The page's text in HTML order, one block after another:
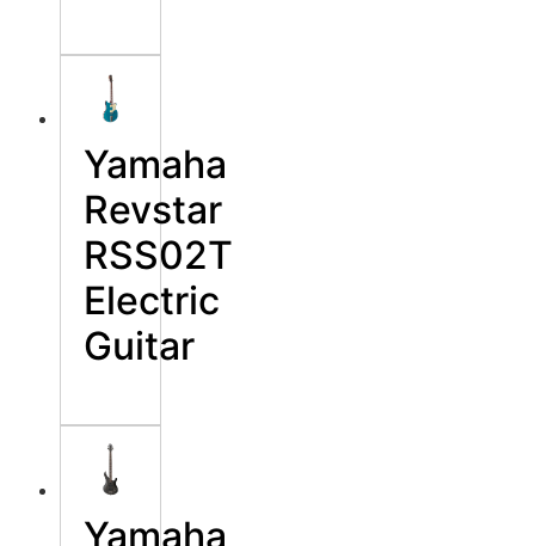
Yamaha
Revstar
RSS02T
Electric
Guitar
Yamaha